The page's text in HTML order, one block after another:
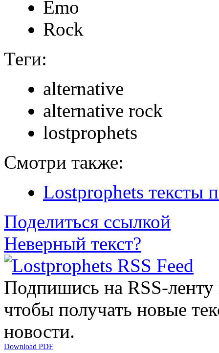
Emo
Rock
Теги:
alternative
alternative rock
lostprophets
Смотри также:
Lostprophets тексты
Поделиться ссылкой
Неверный текст?
Подпишись на RSS-
чтобы получать новые
новости.
Download PDF